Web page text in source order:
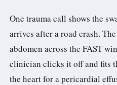
One trauma call shows the
arrives after a road crash.
abdomen across the FAST
clinician clicks it off and fits
the heart for a pericardial